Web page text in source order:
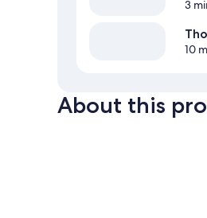
3
10
About this